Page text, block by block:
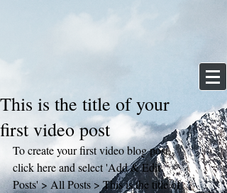
This is the title of your
first video post
To create your first video blog post,
click here and select 'Add & Edit
Posts' > All Posts > This is the title of